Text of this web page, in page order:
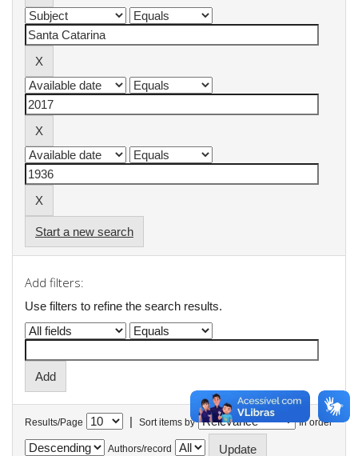
Start a new search
Add filters:
Use filters to refine the search results.
Results/Page | Sort items by In order
Authors/record